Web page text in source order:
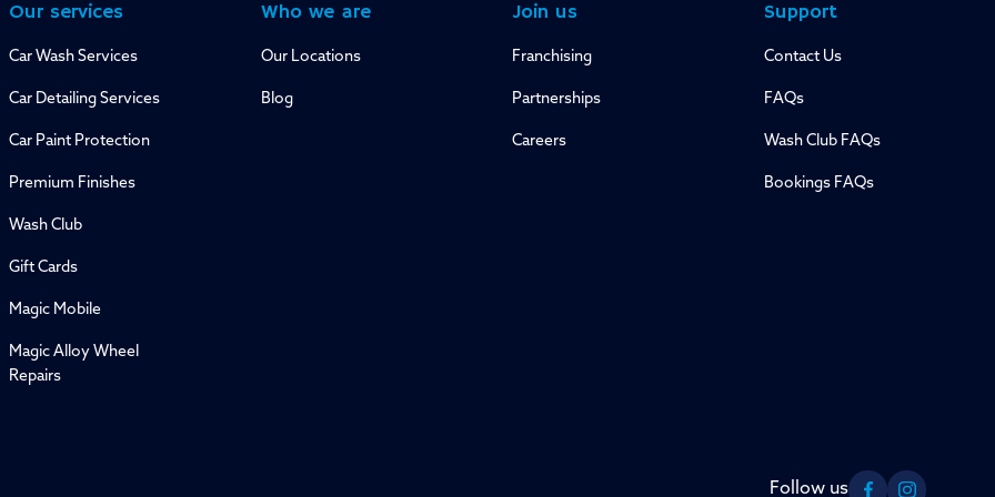
Our services
Car Wash Services
Car Detailing Services
Car Paint Protection
Premium Finishes
Wash Club
Gift Cards
Magic Mobile
Magic Alloy Wheel
Repairs
Who we are
Our Locations
Blog
Join us
Franchising
Partnerships
Careers
Support
Contact Us
FAQs
Wash Club FAQs
Bookings FAQs
Follow us